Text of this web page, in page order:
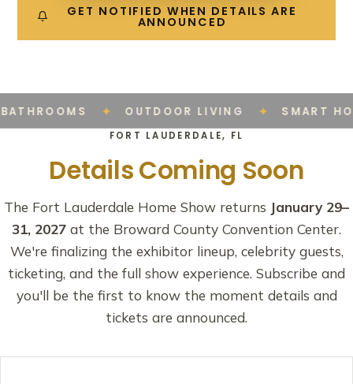
GET NOTIFIED WHEN DETAILS ARE
ANNOUNCED
✦ OUTDOOR LIVING ✦ SMART
FORT LAUDERDALE, FL
Details Coming Soon
The Fort Lauderdale Home Show returns January 29–
31, 2027 at the Broward County Convention Center.
We're finalizing the exhibitor lineup, celebrity guests,
ticketing, and the full show experience. Subscribe and
you'll be the first to know the moment details and
tickets are announced.